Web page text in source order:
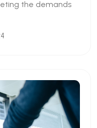
the demands